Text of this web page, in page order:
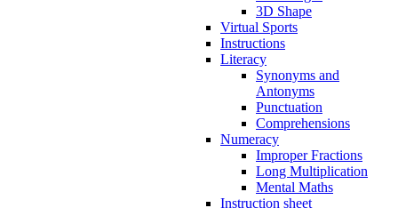
3D Shape
Virtual Sports
Instructions
Literacy
Synonyms and
Antonyms
Punctuation
Comprehensions
Numeracy
Improper Fractions
Long Multiplication
Mental Maths
Instruction sheet